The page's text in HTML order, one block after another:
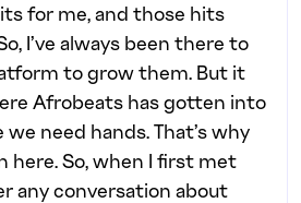
for me, and those hits
I’ve always been there to
to grow them. But it
Afrobeats has gotten into
need hands. That’s why
here. So, when I first met
any conversation about